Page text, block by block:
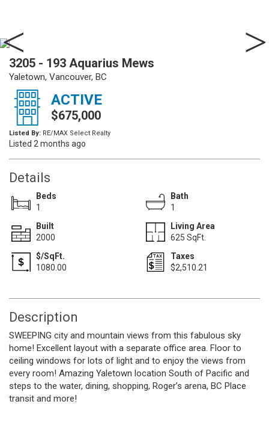
3205 - 193 Aquarius Mews
Yaletown, Vancouver, BC
ACTIVE
$675,000
Listed By: RE/MAX Select Realty
Listed 2 months ago
Details
Beds
1
Bath
1
Built
2000
Living Area
625 SqFt.
$/SqFt.
1080.00
Taxes
$2,510.21
Description
SWEEPING city and mountain views from this fabulous sky
home! Excellent layout with a separate office area. Floor to
ceiling windows for lots of light and to enjoy the views from
every room! Amazing Yaletown location South of Pacific and
steps to the water, dining, shopping, Roger’s arena, BC Place
transit and more!